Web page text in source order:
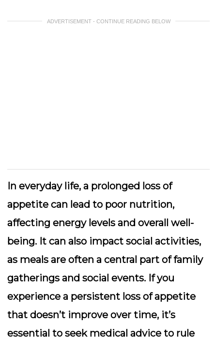
ADVERTISEMENT - CONTINUE READING BELOW
In everyday life, a prolonged loss of
appetite can lead to poor nutrition,
affecting energy levels and overall well-
being. It can also impact social activities,
as meals are often a central part of family
gatherings and social events. If you
experience a persistent loss of appetite
that doesn’t improve over time, it’s
essential to seek medical advice to rule